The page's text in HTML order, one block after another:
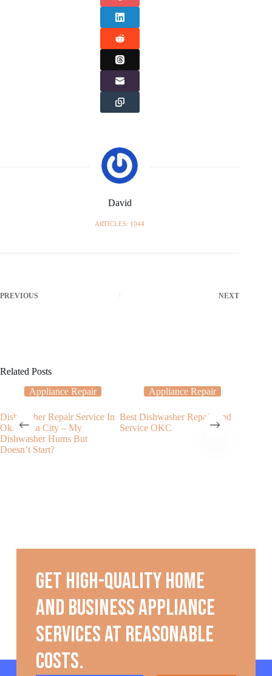
David
ARTICLES: 1044
PREVIOUS NEXT
Related Posts
Appliance Repair
Dishwasher Repair Service In
Oklahoma City – My
Dishwasher Hums But
Doesn’t Start?
Appliance Repair
Best Dishwasher Repair And
Service OKC
Get high-quality home
and business appliance
services at reasonable
costs.